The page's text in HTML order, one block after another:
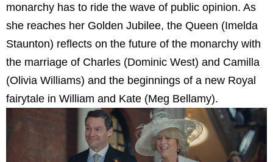
monarchy has to ride the wave of public opinion. As
she reaches her Golden Jubilee, the Queen (Imelda
Staunton) reflects on the future of the monarchy with
the marriage of Charles (Dominic West) and Camilla
(Olivia Williams) and the beginnings of a new Royal
fairytale in William and Kate (Meg Bellamy).